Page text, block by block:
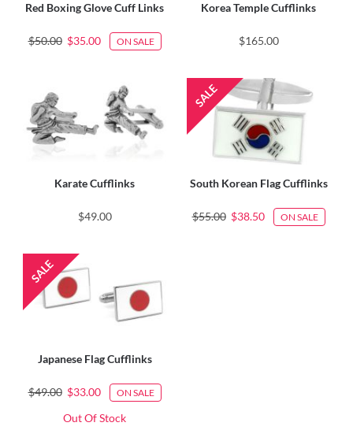
Red Boxing Glove Cuff Links
$50.00 $35.00 ON SALE
Korea Temple Cufflinks
$165.00
Karate Cufflinks
$49.00
South Korean Flag Cufflinks
$55.00 $38.50 ON SALE
Japanese Flag Cufflinks
$49.00 $33.00 ON SALE
Out Of Stock